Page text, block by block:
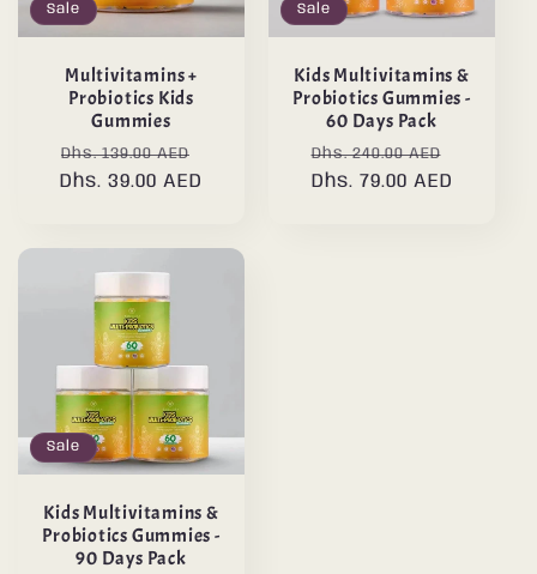
Sale
Multivitamins +
Probiotics Kids
Gummies
Regular
price
Dhs. 139.00 AED
Dhs. 39.00 AED
Sale
Kids Multivitamins &
Probiotics Gummies -
60 Days Pack
Regular
price
Dhs. 240.00 AED
Dhs. 79.00 AED
Sale
Kids Multivitamins &
Probiotics Gummies -
90 Days Pack